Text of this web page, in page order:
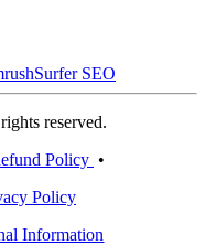
Surfer SEO
reserved.
Policy •
Policy
Information